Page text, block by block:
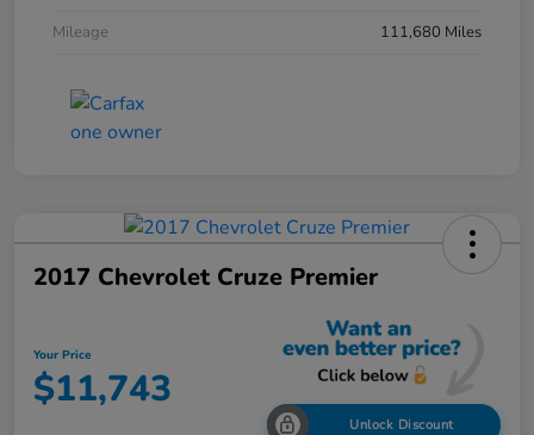
Mileage
111,680 Miles
2017 Chevrolet Cruze Premier
Your Price
$11,743
Unlock Discount